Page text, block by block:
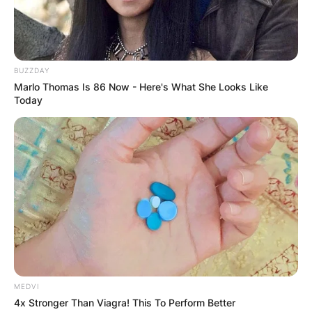
Advertisement
BUZZDAY
Marlo Thomas Is 86 Now - Here's What She Looks Like
Today
MEDVI
4x Stronger Than Viagra! This To Perform Better